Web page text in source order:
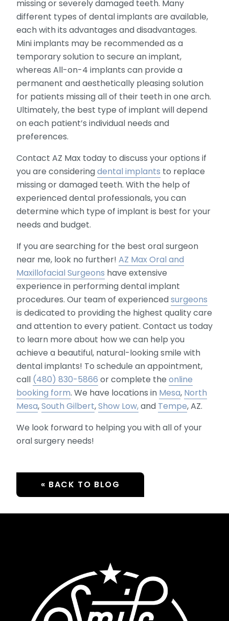
missing or severely damaged teeth. Many
different types of dental implants are available,
each with its advantages and disadvantages.
Mini implants may be recommended as a
temporary solution to secure an implant,
whereas All-on-4 implants can provide a
permanent and aesthetically pleasing solution
for patients missing all of their teeth in one arch.
Ultimately, the best type of implant will depend
on each patient’s individual needs and
preferences.
Contact AZ Max today to discuss your options if
you are consideringdental implants to replace
missing or damaged teeth. With the help of
experienced dental professionals, you can
determine which type of implant is best for your
needs and budget.
If you are searching for the best oral surgeon
near me, look no further! AZ Max Oral and
Maxillofacial Surgeons have extensive
experience in performing dental implant
procedures. Our team of experiencedsurgeons
is dedicated to providing the highest quality care
and attention to every patient. Contact us today
to learn more about how we can help you
achieve a beautiful, natural-looking smile with
dental implants! To schedule an appointment,
call (480) 830-5866 or complete the online
booking form. We have locations in Mesa, North
Mesa,South Gilbert,Show Low,and Tempe, AZ.
We look forward to helping you with all of your
oral surgery needs!
« BACK TO BLOG